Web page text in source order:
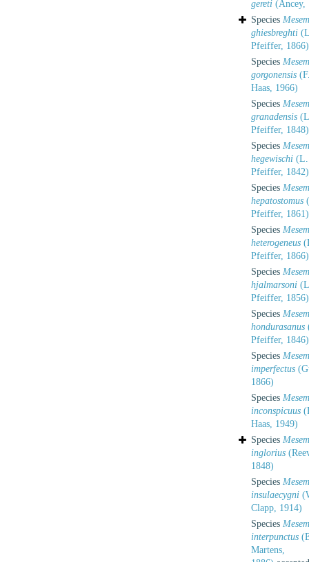
gereti (Ancey,
Species
ghiesbreghti
Pfeiffer, 1866)
Species
gorgonensis
Haas, 1966)
Species
granadensis
Pfeiffer, 1848)
Species
hegewischi (L.
Pfeiffer, 1842)
Species
hepatostomus
Pfeiffer, 1861)
Species
heterogeneus
Pfeiffer, 1866)
Species
hjalmarsoni
Pfeiffer, 1856)
Species
hondurasanus
Pfeiffer, 1846)
Species
imperfectus
1866)
Species
inconspicuus
Haas, 1949)
Species
inglorius
1848)
Species
insulaecygni
Clapp, 1914)
Species
interpunctus
Martens,